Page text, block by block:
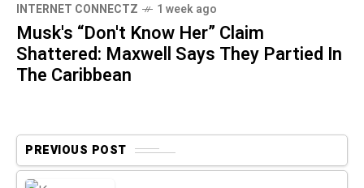
INTERNET CONNECTZ 1 week ago
Musk's “Don't Know Her” Claim
Shattered: Maxwell Says They Partied In
The Caribbean
PREVIOUS POST